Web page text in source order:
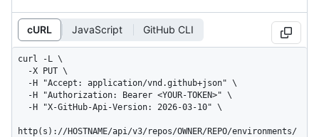
cURL JavaScript GitHub CLI
curl -L \
http(s)://HOSTNAME/api/v3/repos/OWNER/REPO/environments/